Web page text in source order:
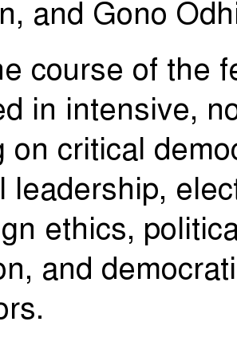
and Gono
course of the
in intensive,
on critical
leadership,
ethics,
and